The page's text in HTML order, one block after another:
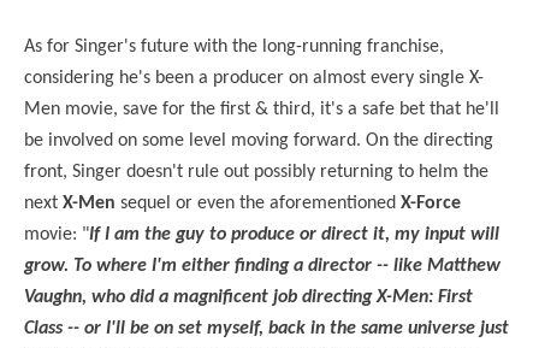
As for Singer's future with the long-running franchise,
considering he's been a producer on almost every single X-
Men movie, save for the first & third, it's a safe bet that he'll
be involved on some level moving forward. On the directing
front, Singer doesn't rule out possibly returning to helm the
next X-Men sequel or even the aforementioned X-Force
movie: "If I am the guy to produce or direct it, my input will
grow. To where I'm either finding a director -- like Matthew
Vaughn, who did a magnificent job directing X-Men: First
Class -- or I'll be on set myself, back in the same universe just